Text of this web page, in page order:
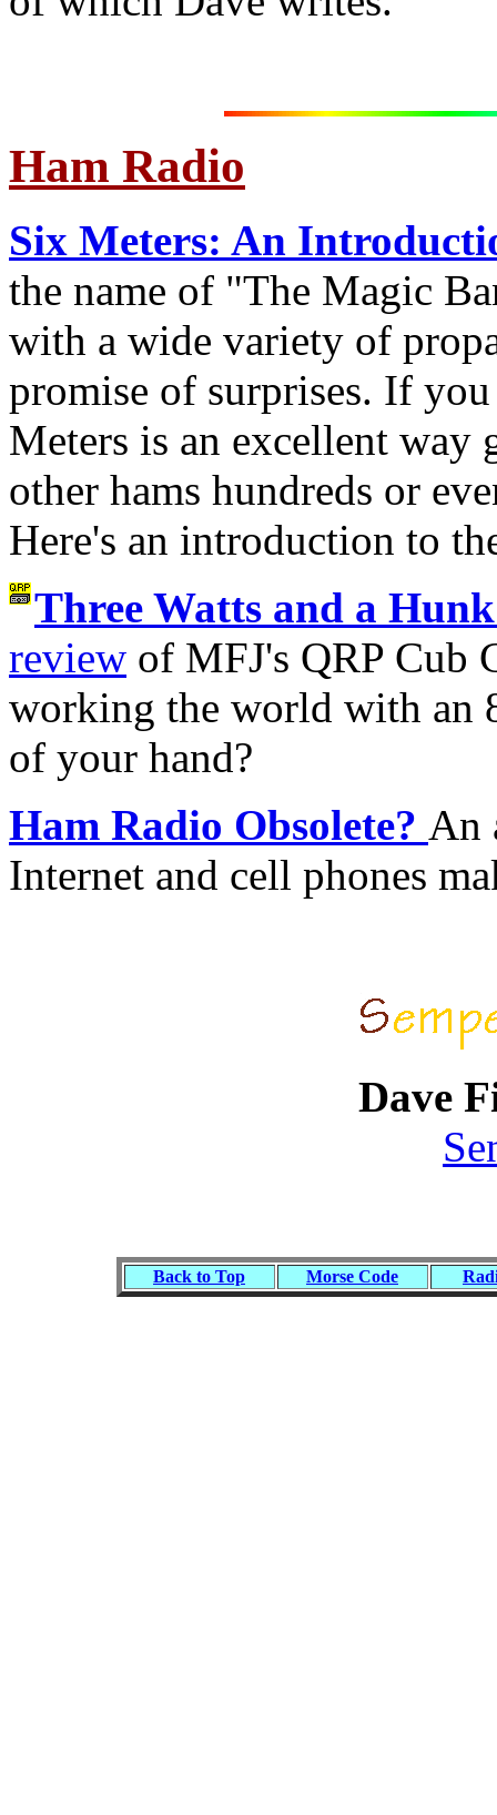
Ham Radio
Six Meters: An
the name of "The Magic
with a wide variety of
promise of surprises. If
Meters is an excellent way
other hams hundreds or
Here's an introduction to
Three Watts and a
review of MFJ's QRP Cub
working the world with an
of your hand?
Ham Radio Obsolete? An
Internet and cell phones
Dave
Back to Top Morse Code